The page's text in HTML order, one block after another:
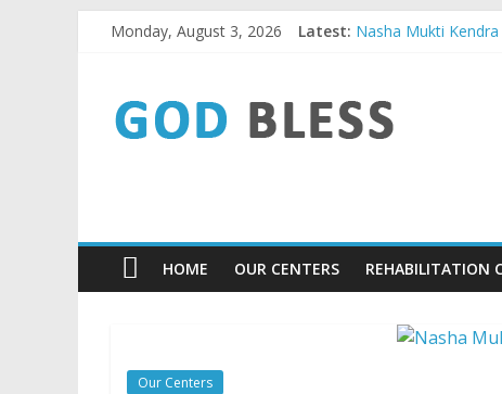
Monday, August 3, 2026 Latest: Nasha Mukti
Nasha Mukti
Nasha Mukti
Nasha Mukti Kendra
God
Bless
Nasha
Mukti
HOME OUR CENTERS REHABILITATION
Our Centers